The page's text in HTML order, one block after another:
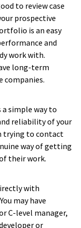
they’re
to review case
prospective
is an easy
and
work with.
long-term
companies.
a simple way to
reliability of your
trying to contact
way of getting
their work.
with
may have
C-level manager,
or